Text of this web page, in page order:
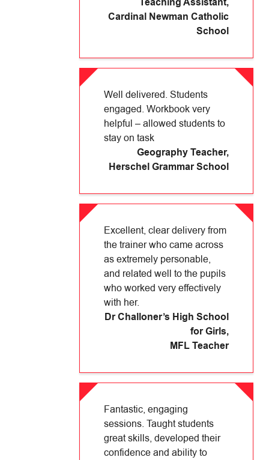
Cardinal Newman Catholic
School
Well delivered. Students
engaged. Workbook very
helpful – allowed students to
stay on task
Geography Teacher,
Herschel Grammar School
Excellent, clear delivery from
the trainer who came across
as extremely personable,
and related well to the pupils
who worked very effectively
with her.
Dr Challoner’s High School
for Girls,
MFL Teacher
Fantastic, engaging
sessions. Taught students
great skills, developed their
confidence and ability to